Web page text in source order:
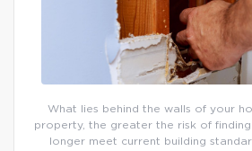
What lies behind the walls of your
property, the greater the risk of
longer meet current building